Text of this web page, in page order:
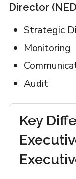
Director
Strategic
Monitoring
Audit
Key